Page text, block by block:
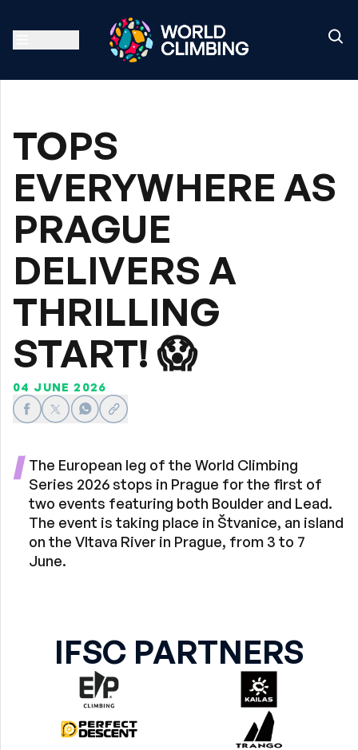
TOPS
EVERYWHERE AS
PRAGUE
DELIVERS A
THRILLING
START! 😱
04 JUNE 2026
The European leg of the World Climbing
Series 2026 stops in Prague for the first of
two events featuring both Boulder and Lead.
The event is taking place in Štvanice, an island
on the Vltava River in Prague, from 3 to 7
June.
IFSC PARTNERS